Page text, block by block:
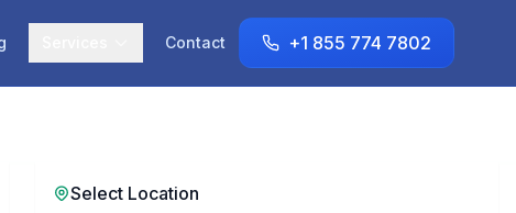
Contact +1 855 774 7802
Select Location